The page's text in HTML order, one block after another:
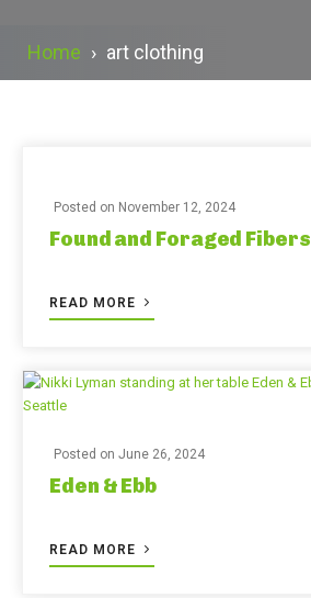
Home › art clothing
Posted on November 12, 2024
Found and Foraged Fibers
READ MORE
Posted on June 26, 2024
Eden & Ebb
READ MORE